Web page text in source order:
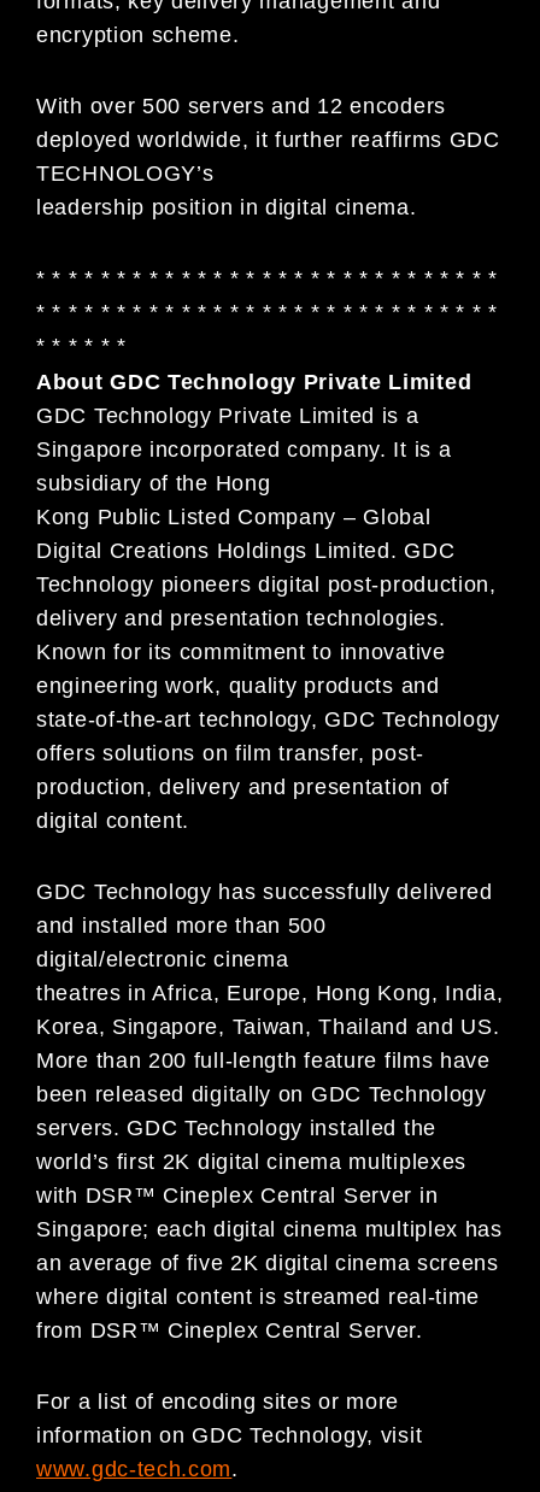
encryption scheme.
With over 500 servers and 12 encoders
deployed worldwide, it further reaffirms GDC
TECHNOLOGY’s
leadership position in digital cinema.
* * * * * * * * * * * * * * * * * * * * * * * * * * * * *
* * * * * * * * * * * * * * * * * * * * * * * * * * * * *
* * * * * *
About GDC Technology Private Limited
GDC Technology Private Limited is a
Singapore incorporated company. It is a
subsidiary of the Hong
Kong Public Listed Company – Global
Digital Creations Holdings Limited. GDC
Technology pioneers digital post-production,
delivery and presentation technologies.
Known for its commitment to innovative
engineering work, quality products and
state-of-the-art technology, GDC Technology
offers solutions on film transfer, post-
production, delivery and presentation of
digital content.
GDC Technology has successfully delivered
and installed more than 500
digital/electronic cinema
theatres in Africa, Europe, Hong Kong, India,
Korea, Singapore, Taiwan, Thailand and US.
More than 200 full-length feature films have
been released digitally on GDC Technology
servers. GDC Technology installed the
world’s first 2K digital cinema multiplexes
with DSR™ Cineplex Central Server in
Singapore; each digital cinema multiplex has
an average of five 2K digital cinema screens
where digital content is streamed real-time
from DSR™ Cineplex Central Server.
For a list of encoding sites or more
information on GDC Technology, visit
www.gdc-tech.com.